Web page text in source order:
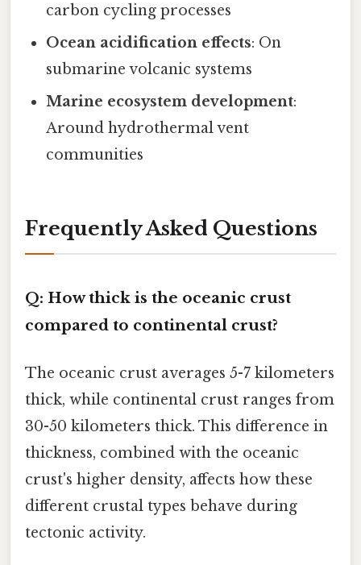
carbon cycling processes
Ocean acidification effects: On
submarine volcanic systems
Marine ecosystem development:
Around hydrothermal vent
communities
Frequently Asked Questions
Q: How thick is the oceanic crust
compared to continental crust?
The oceanic crust averages 5-7 kilometers
thick, while continental crust ranges from
30-50 kilometers thick. This difference in
thickness, combined with the oceanic
crust's higher density, affects how these
different crustal types behave during
tectonic activity.